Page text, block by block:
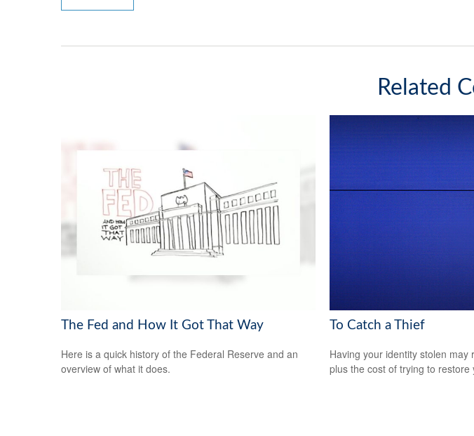
Related
The Fed and How It Got That Way
Here is a quick history of the Federal Reserve and an
overview of what it does.
To Catch a Thief
Having your identity stolen may
plus the cost of trying to restore